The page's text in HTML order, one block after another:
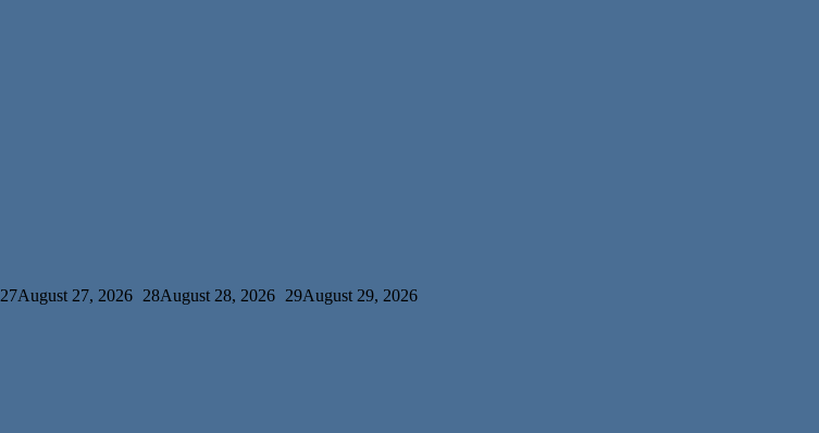
27August 27, 2026 28August 28, 2026 29August 29, 2026